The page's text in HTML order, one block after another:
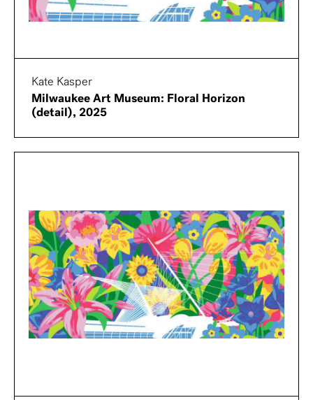
Kate Kasper
Milwaukee Art Museum: Floral Horizon
(detail), 2025